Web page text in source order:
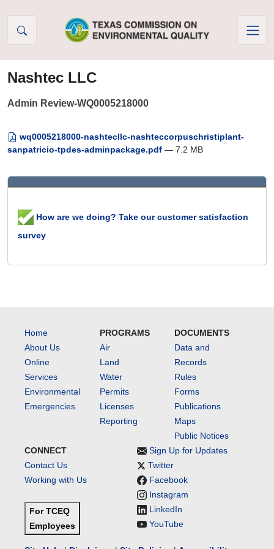
Nashtec LLC
Admin Review-WQ0005218000
wq0005218000-nashtecllc-nashteccorpuschristiplant-
sanpatricio-tpdes-adminpackage.pdf — 7.2 MB
How are we doing? Take our customer satisfaction
survey
Home
About Us
Online
Services
Environmental
Emergencies
PROGRAMS
Air
Land
Water
Permits
Licenses
Reporting
DOCUMENTS
Data and
Records
Rules
Forms
Publications
Maps
Public Notices
CONNECT
Contact Us
Working with Us
For TCEQ
Employees
Sign Up for Updates
Twitter
Facebook
Instagram
LinkedIn
YouTube